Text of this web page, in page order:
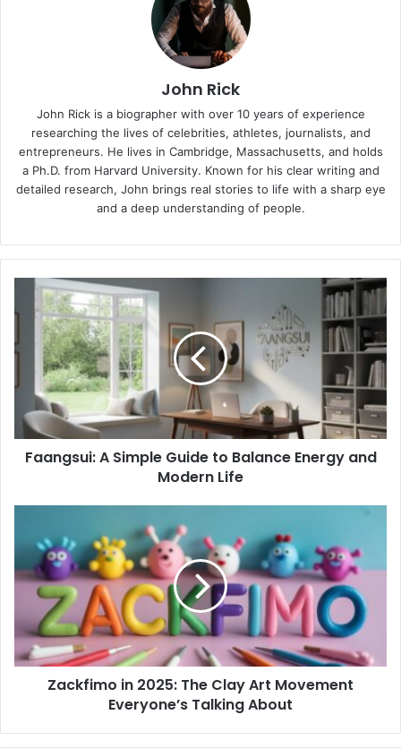
John Rick
John Rick is a biographer with over 10 years of experience
researching the lives of celebrities, athletes, journalists, and
entrepreneurs. He lives in Cambridge, Massachusetts, and holds
a Ph.D. from Harvard University. Known for his clear writing and
detailed research, John brings real stories to life with a sharp eye
and a deep understanding of people.
Faangsui:
Simple
Guide
Balance
Energy
and
Modern
LifeFaangsui: A Simple Guide to Balance Energy and
Modern Life
2025:
The
Clay
Movement
Everyone’s
Talking
Zackfimo in 2025: The Clay Art Movement
Everyone’s Talking About